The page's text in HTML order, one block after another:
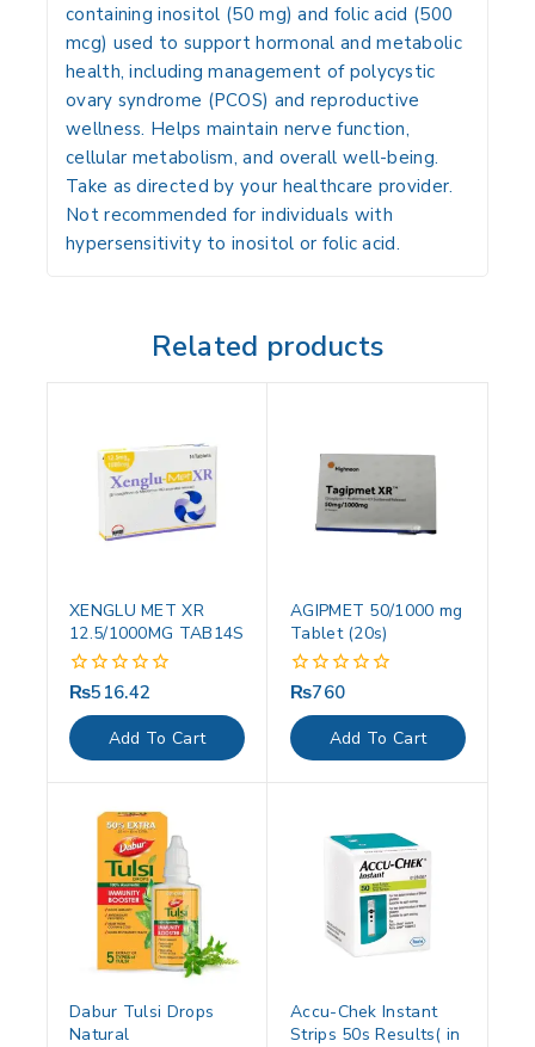
containing inositol (50 mg) and folic acid (500
mcg) used to support hormonal and metabolic
health, including management of polycystic
ovary syndrome (PCOS) and reproductive
wellness. Helps maintain nerve function,
cellular metabolism, and overall well-being.
Take as directed by your healthcare provider.
Not recommended for individuals with
hypersensitivity to inositol or folic acid.
Related products
XENGLU MET XR
12.5/1000MG TAB14S
0
out
of
5
₨516.42
Add To Cart
AGIPMET 50/1000 mg
Tablet (20s)
0
out
of
5
₨760
Add To Cart
Dabur Tulsi Drops
Natural
Accu-Chek Instant
Strips 50s Results( in